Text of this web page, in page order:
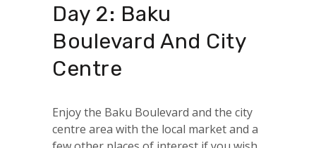
Day 2: Baku
Boulevard And City
Centre
Enjoy the Baku Boulevard and the city
centre area with the local market and a